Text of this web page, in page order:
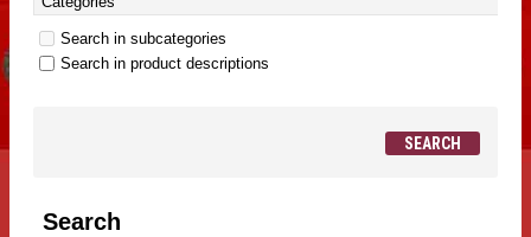
Search in subcategories
Search in product descriptions
Search